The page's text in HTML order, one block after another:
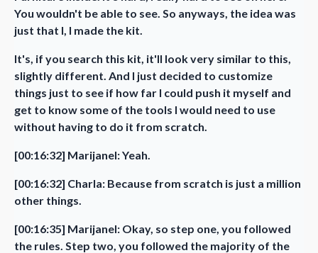
You wouldn't be able to see. So anyways, the idea was
just that I, I made the kit.
It's, if you search this kit, it'll look very similar to this,
slightly different. And I just decided to customize
things just to see if how far I could push it myself and
get to know some of the tools I would need to use
without having to do it from scratch.
[00:16:32] Marijanel: Yeah.
[00:16:32] Charla: Because from scratch is just a million
other things.
[00:16:35] Marijanel: Okay, so step one, you followed
the rules. Step two, you followed the majority of the